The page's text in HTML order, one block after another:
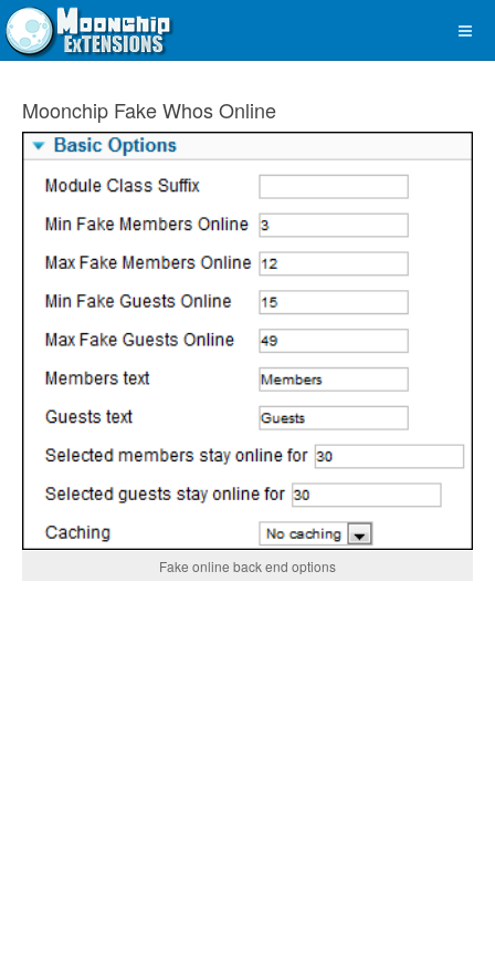
Moonchip Fake Whos Online
Fake online back end options